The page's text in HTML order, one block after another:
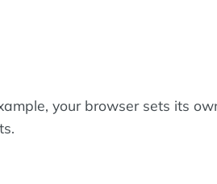
your browser sets its